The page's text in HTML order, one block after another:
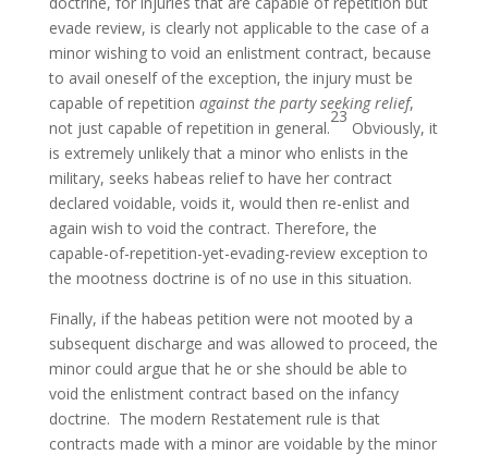
evade review, is clearly not applicable to the case of a
minor wishing to void an enlistment contract, because
to avail oneself of the exception, the injury must be
capable of repetition against the party seeking relief,
not just capable of repetition in general.
23
Obviously, it
is extremely unlikely that a minor who enlists in the
military, seeks habeas relief to have her contract
declared voidable, voids it, would then re-enlist and
again wish to void the contract. Therefore, the
capable-of-repetition-yet-evading-review exception to
the mootness doctrine is of no use in this situation.
Finally, if the habeas petition were not mooted by a
subsequent discharge and was allowed to proceed, the
minor could argue that he or she should be able to
void the enlistment contract based on the infancy
doctrine. The modern Restatement rule is that
contracts made with a minor are voidable by the minor